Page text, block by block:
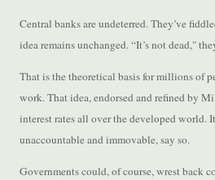
Central banks are undeterred. They’ve
idea remains unchanged. “It’s not dead,"
That is the theoretical basis for millions of
work. That idea, endorsed and refined by
interest rates all over the developed world.
unaccountable and immovable, say so.
Governments could, of course, wrest back